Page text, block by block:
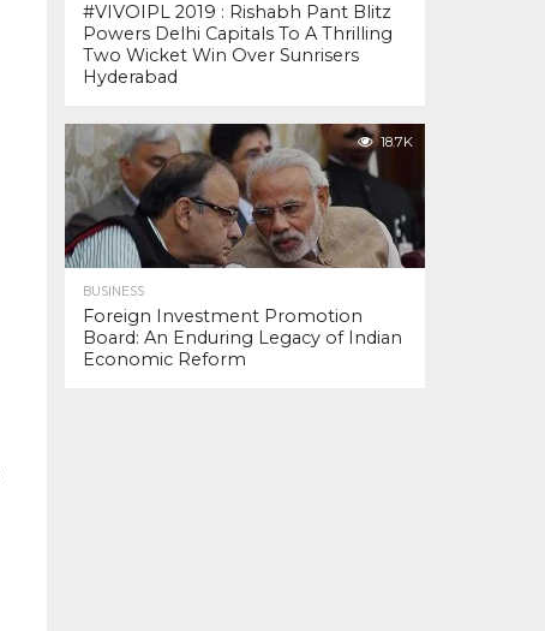
#VIVOIPL 2019 : Rishabh Pant Blitz
Powers Delhi Capitals To A Thrilling
Two Wicket Win Over Sunrisers
Hyderabad
18.7K
BUSINESS
Foreign Investment Promotion
Board: An Enduring Legacy of Indian
Economic Reform